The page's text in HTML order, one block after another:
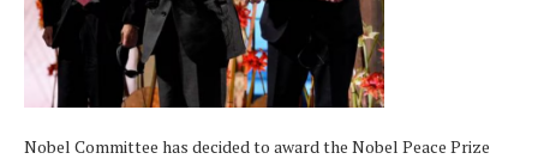
Nobel Committee has decided to award the Nobel Peace Prize